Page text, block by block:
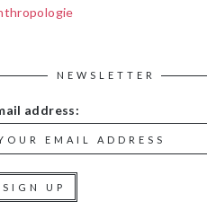
NEWSLETTER
address: